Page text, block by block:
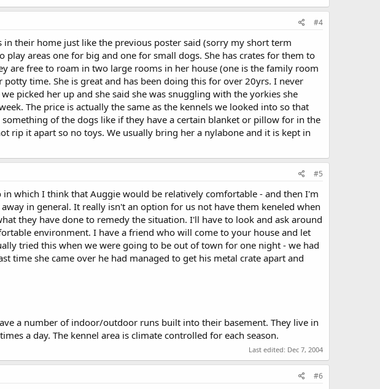
#4
their home just like the previous poster said (sorry my short term
areas one for big and one for small dogs. She has crates for them to
are free to roam in two large rooms in her house (one is the family room
time. She is great and has been doing this for over 20yrs. I never
picked her up and she said she was snuggling with the yorkies she
The price is actually the same as the kennels we looked into so that
of the dogs like if they have a certain blanket or pillow for in the
rip it apart so no toys. We usually bring her a nylabone and it is kept in
#5
which I think that Auggie would be relatively comfortable - and then I'm
in general. It really isn't an option for us not have them keneled when
they have done to remedy the situation. I'll have to look and ask around
environment. I have a friend who will come to your house and let
tried this when we were going to be out of town for one night - we had
time she came over he had managed to get his metal crate apart and
a number of indoor/outdoor runs built into their basement. They live in
a day. The kennel area is climate controlled for each season.
Last edited: Dec 7, 2004
#6